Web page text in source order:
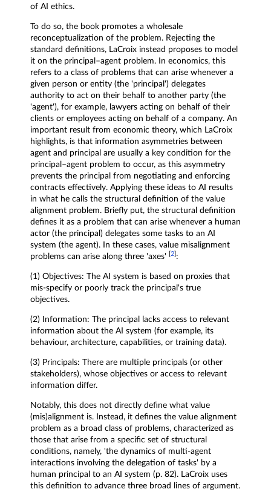
of AI ethics.
To do so, the book promotes a wholesale
reconceptualization of the problem. Rejecting the
standard definitions, LaCroix instead proposes to model
it on the principal–agent problem. In economics, this
refers to a class of problems that can arise whenever a
given person or entity (the 'principal') delegates
authority to act on their behalf to another party (the
'agent'), for example, lawyers acting on behalf of their
clients or employees acting on behalf of a company. An
important result from economic theory, which LaCroix
highlights, is that information asymmetries between
agent and principal are usually a key condition for the
principal–agent problem to occur, as this asymmetry
prevents the principal from negotiating and enforcing
contracts effectively. Applying these ideas to AI results
in what he calls the structural definition of the value
alignment problem. Briefly put, the structural definition
defines it as a problem that can arise whenever a human
actor (the principal) delegates some tasks to an AI
system (the agent). In these cases, value misalignment
problems can arise along three 'axes'
2 :
(1) Objectives: The AI system is based on proxies that
mis-specify or poorly track the principal's true
objectives.
(2) Information: The principal lacks access to relevant
information about the AI system (for example, its
behaviour, architecture, capabilities, or training data).
(3) Principals: There are multiple principals (or other
stakeholders), whose objectives or access to relevant
information differ.
Notably, this does not directly define what value
(mis)alignment is. Instead, it defines the value alignment
problem as a broad class of problems, characterized as
those that arise from a specific set of structural
conditions, namely, 'the dynamics of multi-agent
interactions involving the delegation of tasks' by a
human principal to an AI system (p. 82). LaCroix uses
this definition to advance three broad lines of argument.